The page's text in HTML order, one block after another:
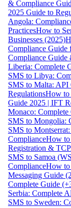
& Compliance
2025 Guide to
Angola:
PracticesHow to
Businesses (2025)
Compliance Guide
Compliance
Liberia: Complete
SMS to Libya:
SMS to Malta:
RegulationsHow to
Guide 2025 | IFT
Monaco:
SMS to Mongolia:
SMS to
ComplianceHow to
Registration &
SMS to Samoa
ComplianceHow to
Messaging Guide
Complete Guide
Serbia: Complete
SMS to Sweden: